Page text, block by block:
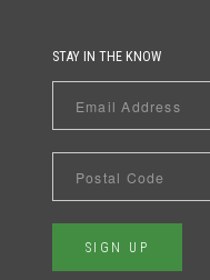
STAY IN THE KNOW